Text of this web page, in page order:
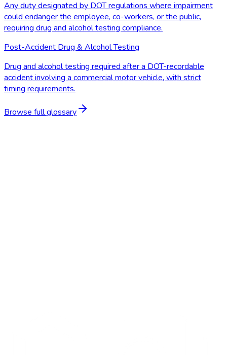
Any duty designated by DOT regulations where impairment
could endanger the employee, co-workers, or the public,
requiring drug and alcohol testing compliance.
Post-Accident Drug & Alcohol Testing
Drug and alcohol testing required after a DOT-recordable
accident involving a commercial motor vehicle, with strict
timing requirements.
Browse full glossary